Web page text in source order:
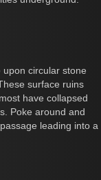
circular stone
surface ruins
have collapsed
Poke around and
leading into a